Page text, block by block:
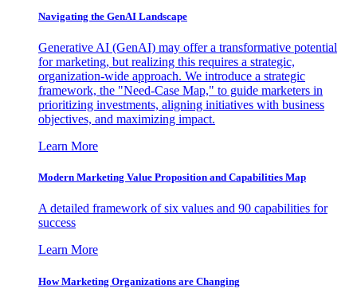
Navigating the GenAI Landscape
Generative AI (GenAI) may offer a transformative potential
for marketing, but realizing this requires a strategic,
organization-wide approach. We introduce a strategic
framework, the "Need-Case Map," to guide marketers in
prioritizing investments, aligning initiatives with business
objectives, and maximizing impact.
Learn More
Modern Marketing Value Proposition and Capabilities Map
A detailed framework of six values and 90 capabilities for
success
Learn More
How Marketing Organizations are Changing